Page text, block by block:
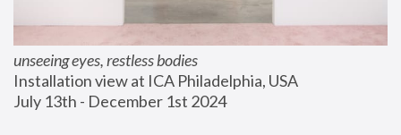
unseeing eyes, restless bodies
Installation view at ICA Philadelphia, USA
July 13th - December 1st 2024